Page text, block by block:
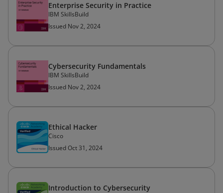
Enterprise Security in Practice
IBM SkillsBuild
Issued Nov 2, 2024
Cybersecurity Fundamentals
IBM SkillsBuild
Issued Nov 2, 2024
Ethical Hacker
Cisco
Issued Oct 31, 2024
Introduction to Cybersecurity